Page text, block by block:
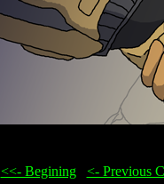
<<- Begining... <- Previous